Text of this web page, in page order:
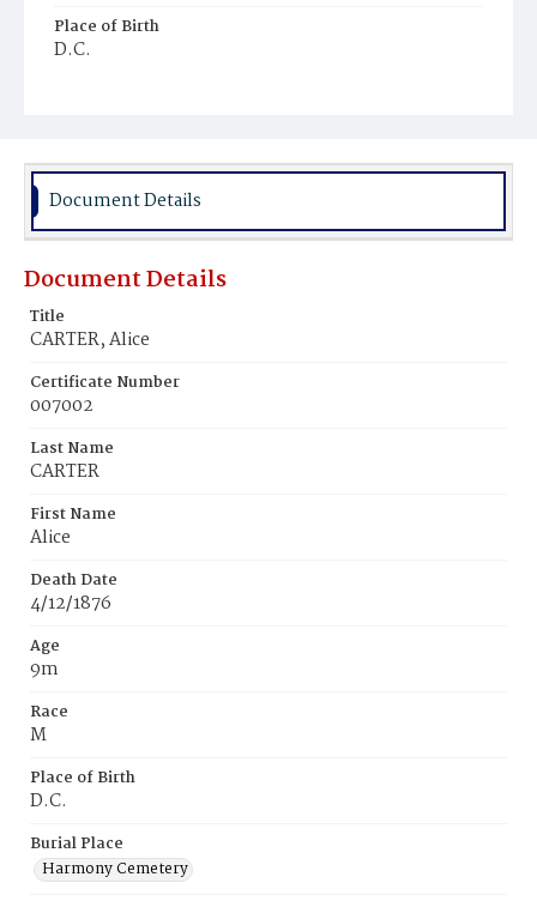
Place of Birth
D.C.
Document Details
Document Details
Title
CARTER, Alice
Certificate Number
007002
Last Name
CARTER
First Name
Alice
Death Date
4/12/1876
Age
9m
Race
M
Place of Birth
D.C.
Burial Place
Harmony Cemetery